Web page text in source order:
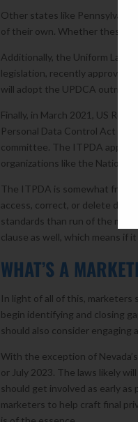
Other states like
of their own. Whether these
Additionally, the Uniform Law
legislation, recently approved
will adopt the UPDCA
Finally, in March 2021, US
Personal Data Control Act
committee. The ITPDA
organizations like the
The ITPDA is somewhat
access, correct, or delete
standards than run of the mill
clause as well, which means if
WHAT’S A
In light of all of this, marketers
begin identifying and closing
should also consider
With the exception of
or July 2023. The laws likely
should get involved as early
marketers to help craft final